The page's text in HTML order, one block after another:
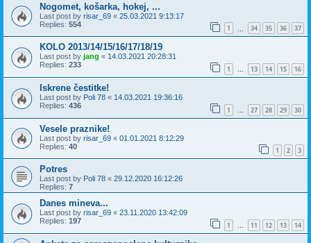
Nogomet, košarka, hokej, ...
Last post by risar_69 « 25.03.2021 9:13:17
Replies: 554 1 34 35 36 37
KOLO 2013/14/15/16/17/18/19
Last post by jang « 14.03.2021 20:28:31
Replies: 233 1 … 13 14 15 16
Iskrene čestitke!
Last post by Poli 78 « 14.03.2021 19:36:16
Replies: 436 1 … 27 28 29 30
Vesele praznike!
Last post by risar_69 « 01.01.2021 8:12:29
Replies: 40 1 2 3
Potres
Last post by Poli 78 « 29.12.2020 16:12:26
Replies: 7
Danes mineva...
Last post by risar_69 « 23.11.2020 13:42:09
Replies: 197 1 … 11 12 13 14